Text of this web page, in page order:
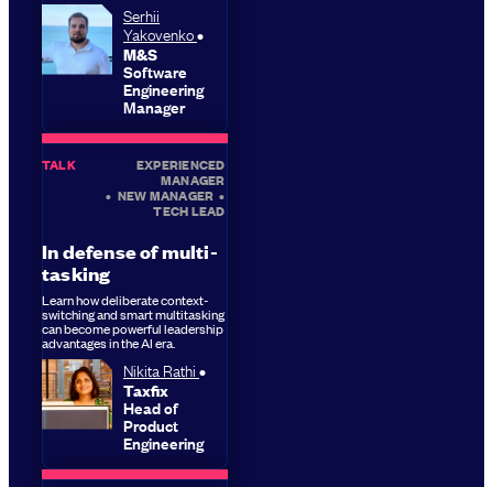
Serhii
Yakovenko
M&S
Software
Engineering
Manager
TALK EXPERIENCED
MANAGER
• NEW MANAGER •
TECH LEAD
In defense of multi-
tasking
Learn how deliberate context-
switching and smart multitasking
can become powerful leadership
advantages in the AI era.
Nikita Rathi
Taxfix
Head of
Product
Engineering